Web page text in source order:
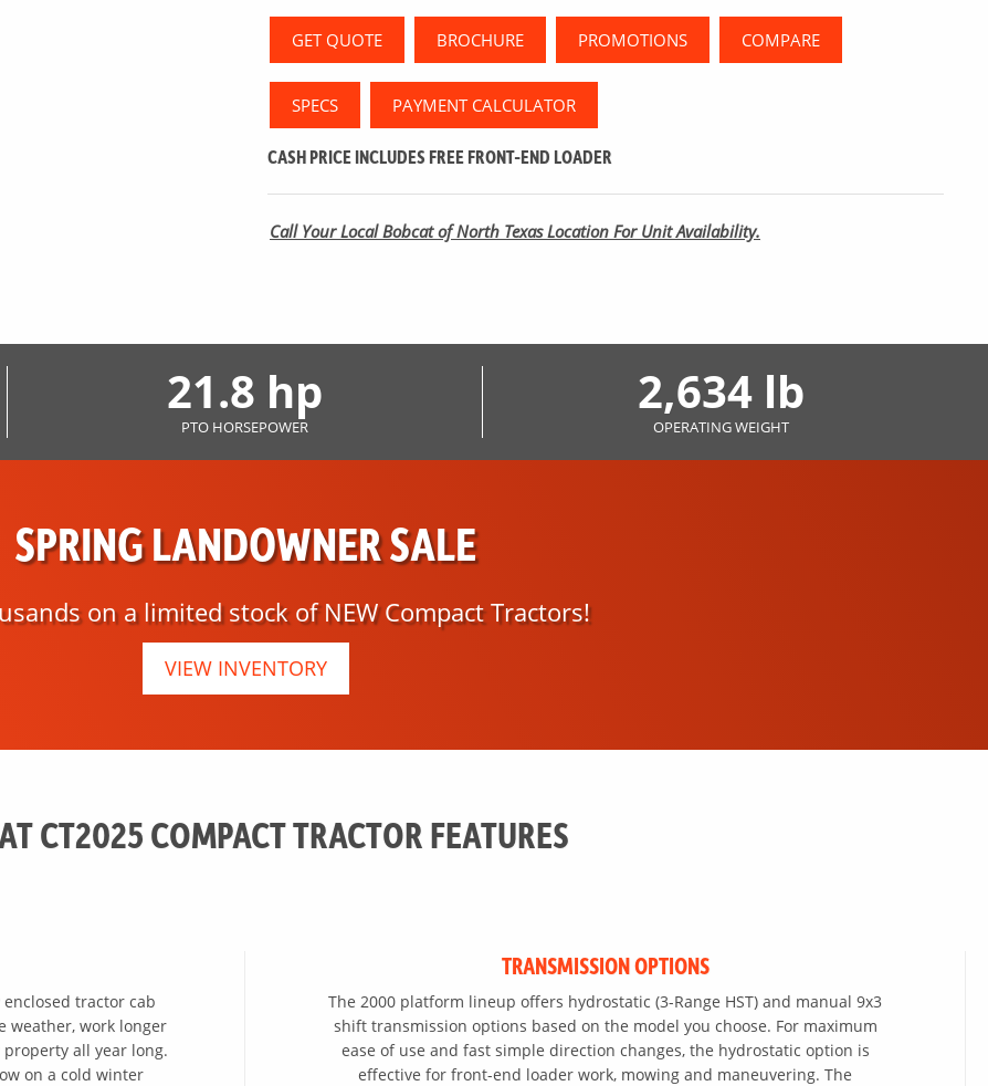
GET QUOTE BROCHURE PROMOTIONS COMPARE
SPECS PAYMENT CALCULATOR
CASH PRICE INCLUDES FREEFRONT-END LOADER
Call Your Local Bobcat of North Texas Location For Unit Availability.
21.8 hp
PTO HORSEPOWER
2,634 lb
OPERATING WEIGHT
SPRING LANDOWNER SALE
on a limited stock of NEW Compact Tractors!
VIEW INVENTORY
CT2025 COMPACT TRACTOR FEATURES
tractor cab
weather, work longer
all year long.
on a cold winter
TRANSMISSION OPTIONS
The 2000 platform lineup offers hydrostatic (3-Range HST) and manual 9x3
shift transmission options based on the model you choose. For maximum
ease of use and fast simple direction changes, the hydrostatic option is
effective for front-end loader work, mowing and maneuvering. The